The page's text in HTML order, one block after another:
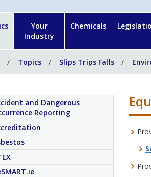
Your
Industry
Chemicals
Topics Slips Trips Falls
and Dangerous
Reporting